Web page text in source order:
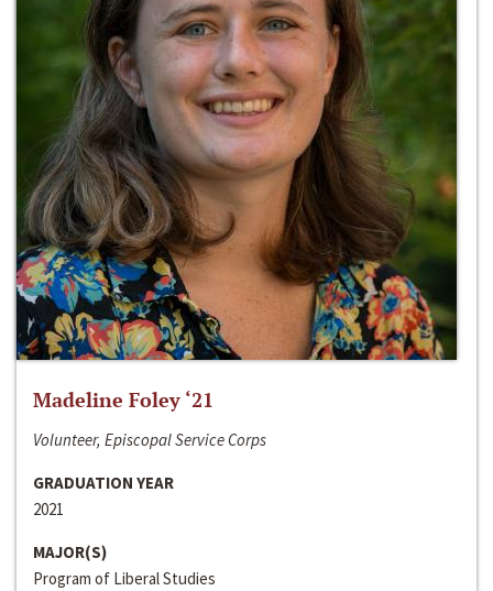
Madeline Foley ‘21
Volunteer, Episcopal Service Corps
GRADUATION YEAR
2021
MAJOR(S)
Program of Liberal Studies